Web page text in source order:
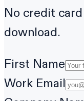
No credit
download.
First Name
Work Email